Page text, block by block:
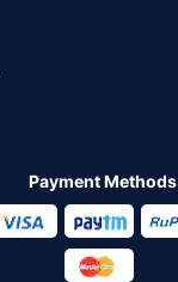
Payment Methods